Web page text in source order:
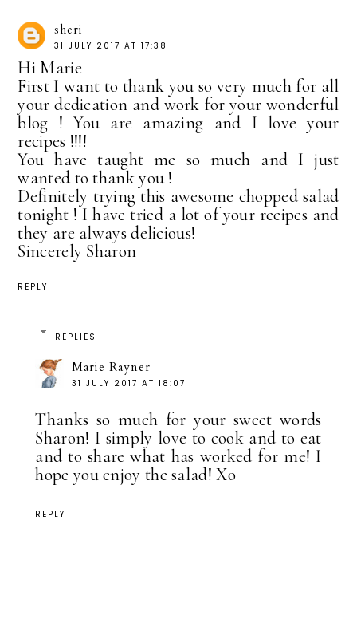
sheri
31 JULY 2017 AT 17:38
Hi Marie
First I want to thank you so very much for all
your dedication and work for your wonderful
blog ! You are amazing and I love your
recipes !!!!
You have taught me so much and I just
wanted to thank you !
Definitely trying this awesome chopped salad
tonight ! I have tried a lot of your recipes and
they are always delicious!
Sincerely Sharon
REPLY
REPLIES
Marie Rayner
31 JULY 2017 AT 18:07
Thanks so much for your sweet words
Sharon! I simply love to cook and to eat
and to share what has worked for me! I
hope you enjoy the salad! Xo
REPLY